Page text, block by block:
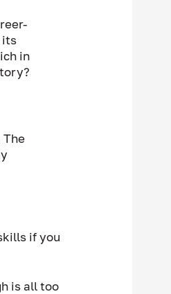
its
in
if you
is all too